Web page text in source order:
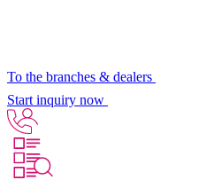
To the branches & dealers
Start inquiry now